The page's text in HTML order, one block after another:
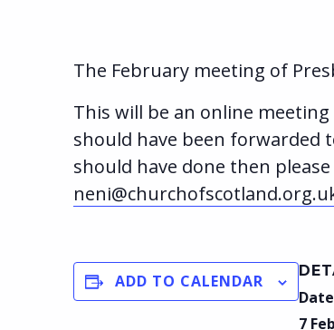
The February meeting of
This will be an online
should have been forwarded
should have done then
ADD TO CALENDAR
7